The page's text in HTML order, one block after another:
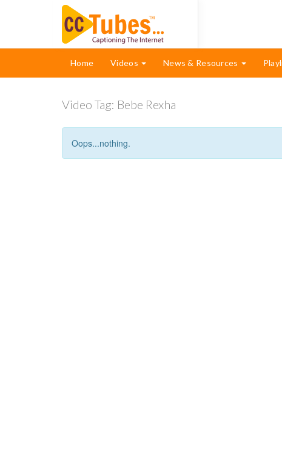
Home Videos News & Resources
Video Tag: Bebe Rexha
Oops...nothing.